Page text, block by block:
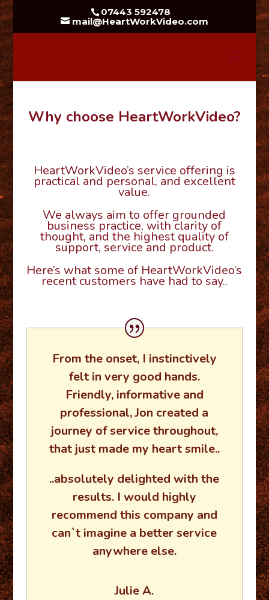
07443 592478
mail@HeartWorkVideo.com
Why choose HeartWorkVideo?
HeartWorkVideo’s service offering is
practical and personal, and excellent
value.
We always aim to offer grounded
business practice, with clarity of
thought, and the highest quality of
support, service and product.
Here’s what some of HeartWorkVideo’s
recent customers have had to say..
From the onset, I instinctively
felt in very good hands.
Friendly, informative and
professional, Jon created a
journey of service throughout,
that just made my heart smile..
..absolutely delighted with the
results. I would highly
recommend this company and
can`t imagine a better service
anywhere else.
Julie A.